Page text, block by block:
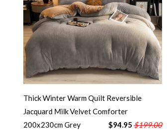
Thick Winter Warm Quilt Reversible
Jacquard Milk Velvet Comforter
200x230cm Grey
$94.95 $199.00